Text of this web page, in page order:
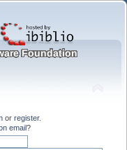
or register.
email?